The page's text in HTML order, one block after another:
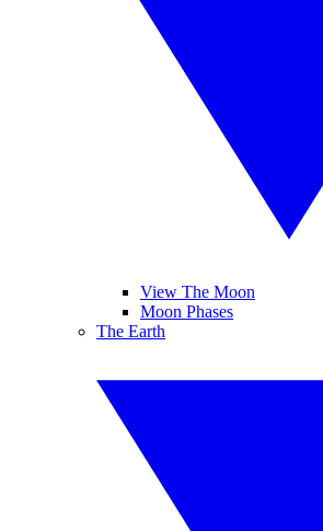
View The Moon
Moon Phases
The Earth